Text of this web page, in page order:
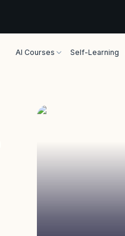
AI Courses Self-Learning